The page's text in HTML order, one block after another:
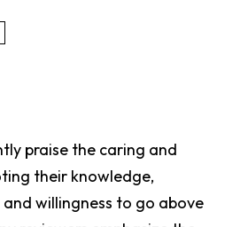
praise the caring and
their knowledge,
willingness to go above